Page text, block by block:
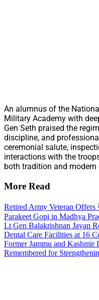
An alumnus of the
Military Academy with
Gen Seth praised the
discipline, and
ceremonial salute,
interactions with the
both tradition and
More Read
Retired Army Veteran
Parakeet Gopi in Madhya
Lt Gen Balakrishnan Jayan
Dental Care Facilities at 16
Former Jammu and Kashmir
Remembered for